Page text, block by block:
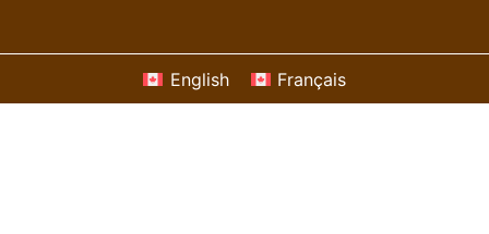
English Français